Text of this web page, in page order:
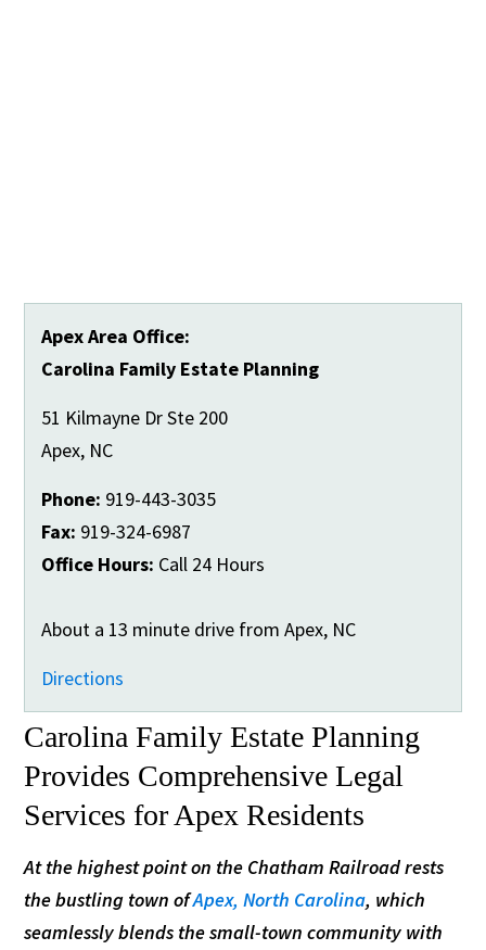
Apex Area Office:
Carolina Family Estate Planning
51 Kilmayne Dr Ste 200
Apex, NC
Phone: 919-443-3035
Fax: 919-324-6987
Office Hours: Call 24 Hours
About a 13 minute drive from Apex, NC
Directions
Carolina Family Estate Planning
Provides Comprehensive Legal
Services for Apex Residents
At the highest point on the Chatham Railroad rests
the bustling town ofApex, North Carolina, which
seamlessly blends the small-town community with